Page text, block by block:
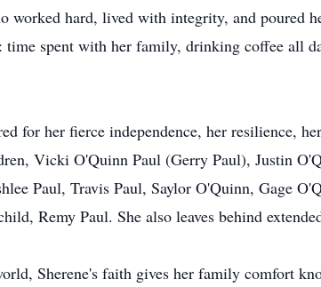
worked hard, lived with integrity, and poured
spent with her family, drinking coffee all
for her fierce independence, her resilience,
Vicki O'Quinn Paul (Gerry Paul), Justin
Paul, Travis Paul, Saylor O'Quinn, Gage
Remy Paul. She also leaves behind
Sherene's faith gives her family comfort